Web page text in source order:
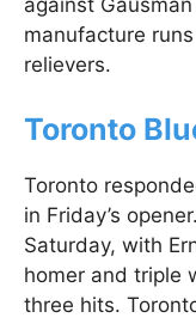
against
manufacture
relievers.
Toronto
Toronto
in Friday’s
Saturday, with
homer and triple
three hits.